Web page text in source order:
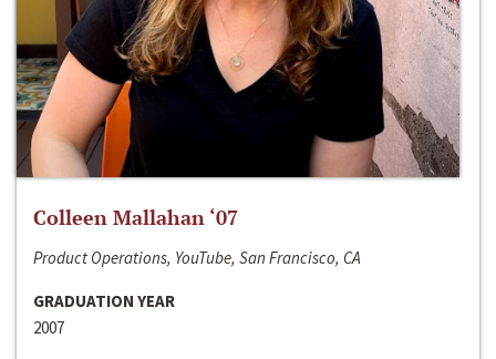
Colleen Mallahan ‘07
Product Operations, YouTube, San Francisco, CA
GRADUATION YEAR
2007